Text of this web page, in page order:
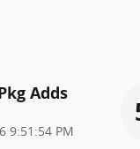
Adds
9:51:54 PM